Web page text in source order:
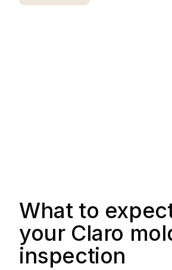
What to
your Claro
inspection